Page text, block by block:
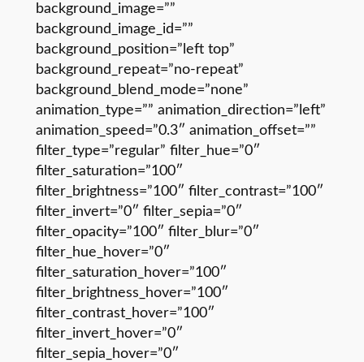
background_image=””
background_image_id=””
background_position=”left top”
background_repeat=”no-repeat”
background_blend_mode=”none”
animation_type=”” animation_direction=”left”
animation_speed=”0.3″ animation_offset=””
filter_type=”regular” filter_hue=”0″
filter_saturation=”100″
filter_brightness=”100″ filter_contrast=”100″
filter_invert=”0″ filter_sepia=”0″
filter_opacity=”100″ filter_blur=”0″
filter_hue_hover=”0″
filter_saturation_hover=”100″
filter_brightness_hover=”100″
filter_contrast_hover=”100″
filter_invert_hover=”0″
filter_sepia_hover=”0″